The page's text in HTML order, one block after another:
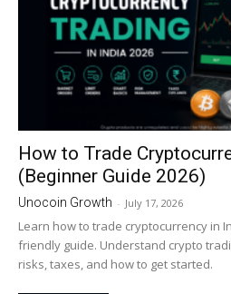
How to Trade
(Beginner Guide 2026)
Unocoin Growth - July 17, 2026
Learn how to trade cryptocurrency in
friendly guide. Understand crypto
risks, taxes, and how to get started.